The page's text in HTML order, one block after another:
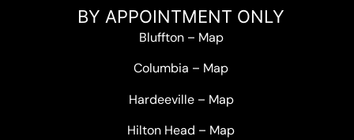
BY APPOINTMENT ONLY
Bluffton– Map
Columbia – Map
Hardeeville– Map
Hilton Head – Map